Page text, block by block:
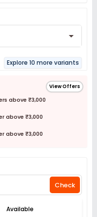
Explore 10 more variants
View Offers
above ₹3,000
above ₹3,000
above ₹3,000
Check
Available